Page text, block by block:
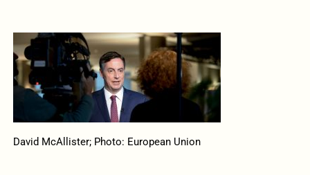
David McAllister; Photo: European Union